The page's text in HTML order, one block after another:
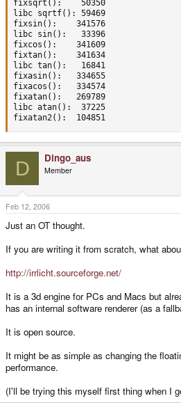
fixsqrt():    50350
libc sqrtf(): 59469
fixsin():    341576
libc sin():   33396
fixcos():    341609
fixtan():    341634
libc tan():   16841
fixasin():   334655
fixacos():   334574
fixatan():   269789
libc atan():  37225
fixatan2():  104851
D Dingo_aus
Member
Feb 12, 2006
Just an OT thought.
If you are writing it from scratch, what
http://irrlicht.sourceforge.net/
It is a 3d engine for PCs and Macs but
has an internal software renderer (as a
It is open source.
It might be as simple as changing the
performance.
(I'll be trying this myself first thing when I